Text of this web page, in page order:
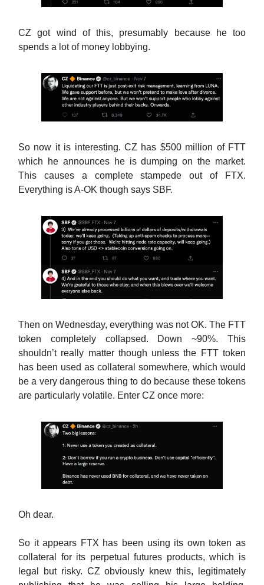
CZ got wind of this, presumably because he too
spends a lot of money lobbying.
So now it is interesting. CZ has $500 million of FTT
which he announces he is dumping on the market.
This causes a complete stampede out of FTX.
Everything is A-OK though says SBF.
Then on Wednesday, everything was not OK. The FTT
token completely collapsed. Down ~90%. This
shouldn’t really matter though unless the FTT token
has been used as collateral somewhere, which would
be a very dangerous thing to do because these tokens
are particularly volatile. Enter CZ once more:
Oh dear.
So it appears FTX has been using its own token as
collateral for its perpetual futures products, which is
legal but risky. CZ obviously knew this, legitimately